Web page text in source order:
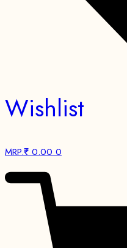
Wishlist
MRP.₹ 0.00 0